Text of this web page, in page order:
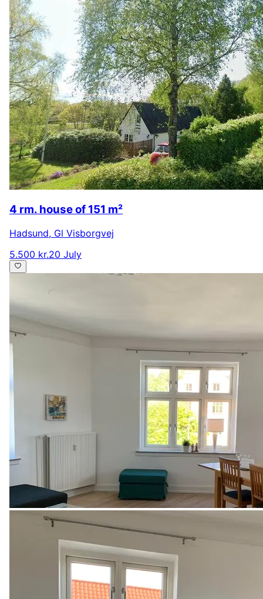
4 rm. house of 151 m²
Hadsund, Gl Visborgvej
5.500 kr.20 July